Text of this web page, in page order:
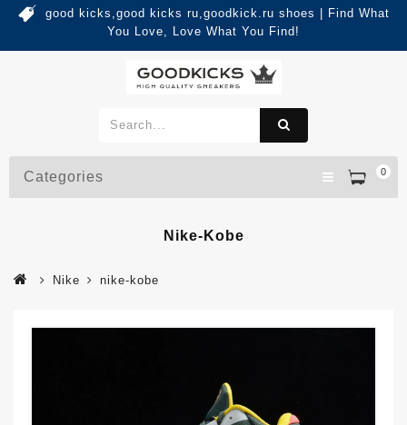
good kicks,good kicks ru,goodkick.ru shoes | Find What
You Love, Love What You Find!
0
Categories
Nike-Kobe
Nike nike-kobe